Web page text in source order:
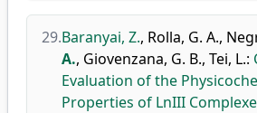
29.Baranyai, Z., Rolla, G. A.,
A., Giovenzana, G. B., Tei, L.:
Evaluation of the
Properties of LnIII